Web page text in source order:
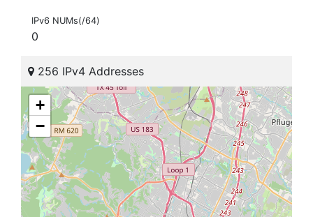
IPv6 NUMs(/64)
0
256 IPv4 Addresses
+
−